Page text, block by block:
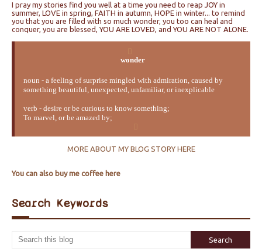
I pray my stories find you well at a time you need to reap JOY in
summer, LOVE in spring, FAITH in autumn, HOPE in winter... to remind
you that you are filled with so much wonder, you too can heal and
conquer, you are blessed, YOU ARE LOVED, and YOU ARE NOT ALONE.
wonder
noun - a feeling of surprise mingled with admiration, caused by
something beautiful, unexpected, unfamiliar, or inexplicable
verb - desire or be curious to know something;
To marvel, or be amazed by;
MORE ABOUT MY BLOG STORY HERE
You can also buy me coffee here
Search Keywords